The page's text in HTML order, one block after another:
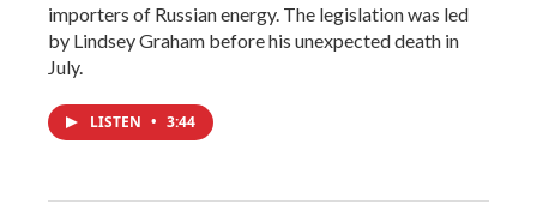
importers of Russian energy. The legislation was led
by Lindsey Graham before his unexpected death in
July.
LISTEN • 3:44